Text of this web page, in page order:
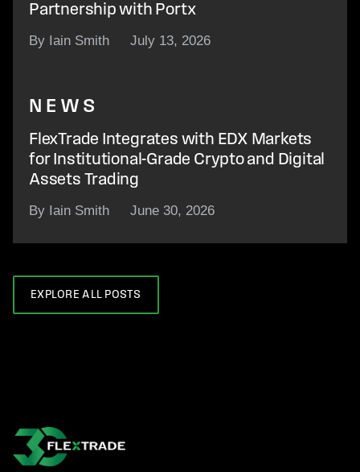
Partnership with Portx
By Iain Smith July 13, 2026
NEWS
FlexTrade Integrates with EDX Markets
for Institutional-Grade Crypto and Digital
Assets Trading
By Iain Smith June 30, 2026
EXPLORE ALL POSTS